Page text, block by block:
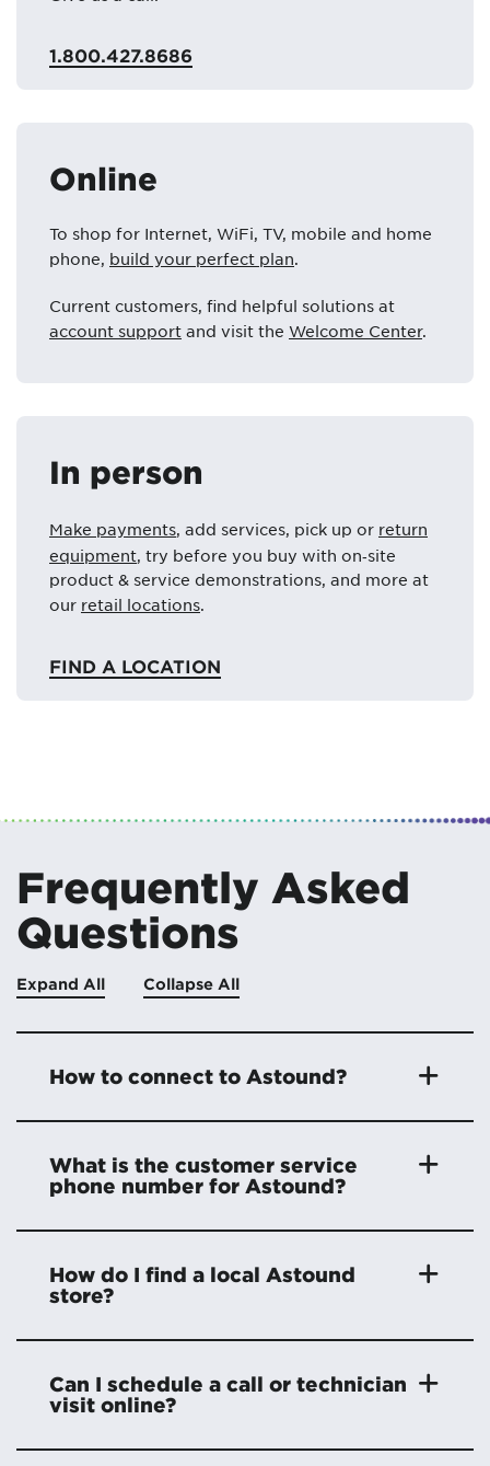
1.800.427.8686
Online
To shop for Internet, WiFi, TV, mobile and home
phone, build your perfect plan.
Current customers, find helpful solutions at
account support and visit the Welcome Center.
In person
Make payments, add services, pick up or return
equipment, try before you buy with on‑site
product & service demonstrations, and more at
our retail locations.
FIND A LOCATION
Frequently Asked
Questions
Expand All Collapse All
How to connect to Astound?
What is the customer service
phone number for Astound?
How do I find a local Astound
store?
Can I schedule a call or technician
visit online?